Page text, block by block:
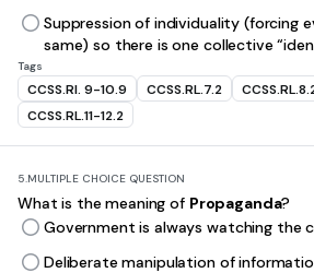
Suppression of individuality (forcing
same) so there is one collective
Tags
CCSS.RI. 9-10.9 CCSS.RL.7.2
CCSS.RL.11-12.2
5.MULTIPLE CHOICE QUESTION
What is the meaning of Propaganda?
Government is always watching the
Deliberate manipulation of